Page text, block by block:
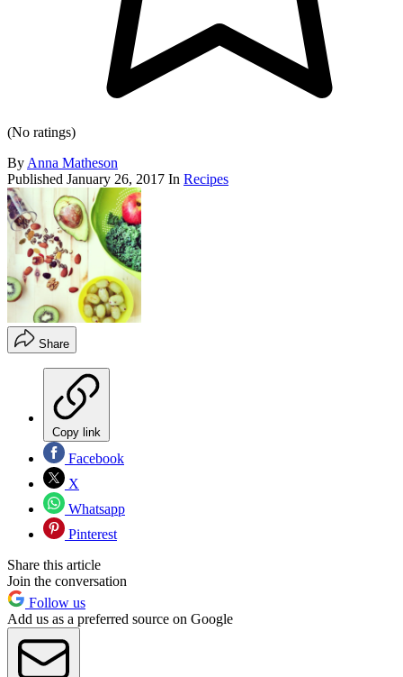
(No ratings)
By Anna Matheson
Published January 26, 2017 In Recipes
Share
Copy link
Facebook
X
Whatsapp
Pinterest
Share this article
Join the conversation
Follow us
Add us as a preferred source on Google